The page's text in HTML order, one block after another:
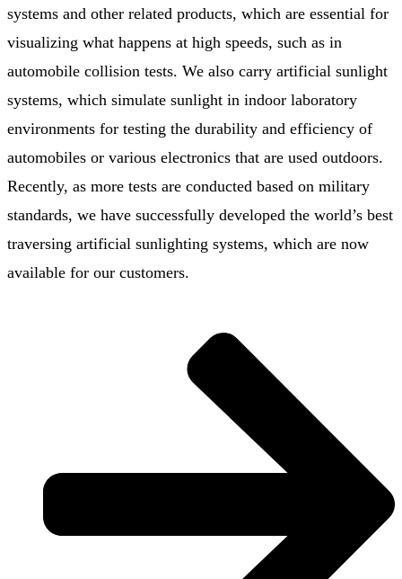
systems and other related products, which are essential for
visualizing what happens at high speeds, such as in
automobile collision tests. We also carry artificial sunlight
systems, which simulate sunlight in indoor laboratory
environments for testing the durability and efficiency of
automobiles or various electronics that are used outdoors.
Recently, as more tests are conducted based on military
standards, we have successfully developed the world’s best
traversing artificial sunlighting systems, which are now
available for our customers.